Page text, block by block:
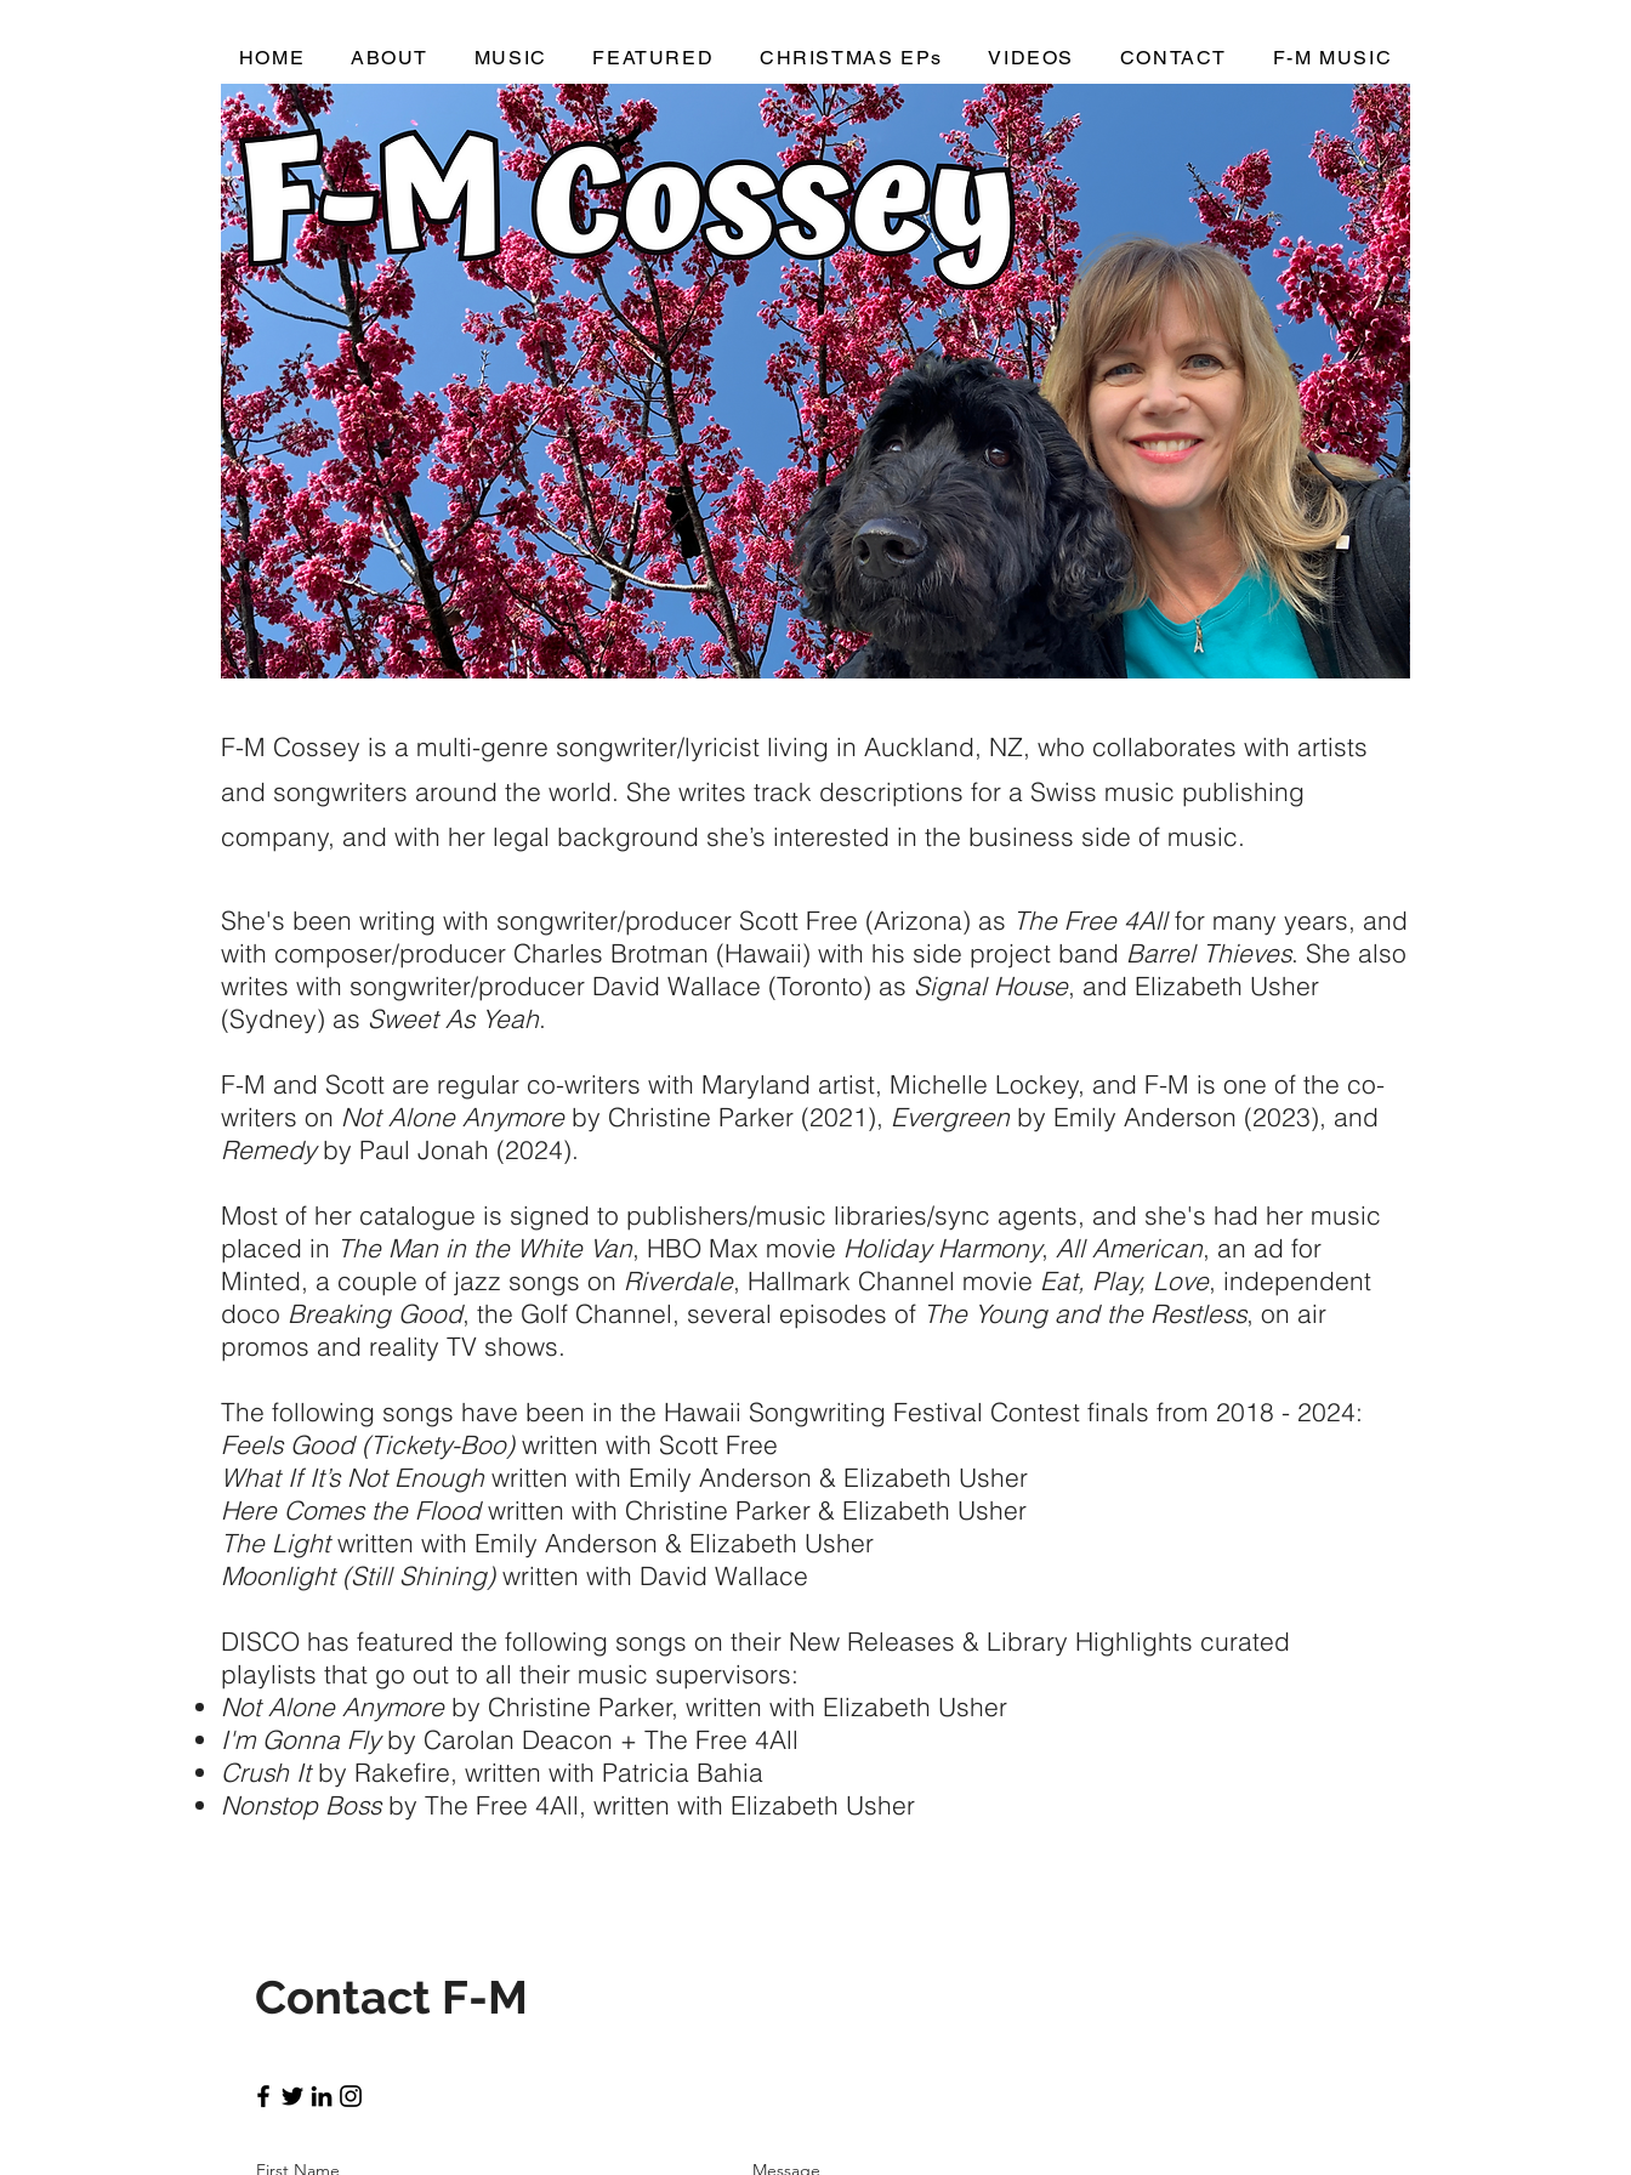
HOME ABOUT MUSIC FEATURED CHRISTMAS EPs VIDEOS CONTACT F-M MUSIC
F-M Cossey is a multi-genre songwriter/lyricist living in Auckland, NZ, who collaborates with artists
and songwriters around the world. She writes track descriptions for a Swiss music publishing
company, and with her legal background she’s interested in the business side of music.
She's been writing with songwriter/producer Scott Free (Arizona) as The Free 4Allfor many years, and
with composer/producer Charles Brotman (Hawaii) with his side project band Barrel Thieves. She also
writes with songwriter/producer David Wallace (Toronto) as Signal House, and Elizabeth Usher
(Sydney) as Sweet As Yeah.
F-M and Scott are regular co-writers with Maryland artist, Michelle Lockey, and F-M is one of the co-
writers on Not Alone Anymoreby Christine Parker (2021), Evergreenby Emily Anderson (2023), and
Remedyby Paul Jonah (2024).
Most of her catalogue is signed to publishers/music libraries/sync agents, and she's had her music
placed in The Man in the White Van, HBO Max movie Holiday Harmony, All American, an ad for
Minted, a couple of jazz songs on Riverdale, Hallmark Channel movie Eat, Play, Love, independent
doco Breaking Good, the Golf Channel, several episodes of The Young and the Restless, on air
promos and reality TV shows.
The following songs have been in the Hawaii Songwriting Festival Contest finals from 2018 - 2024:
Feels Good (Tickety-Boo)written with Scott Free
What If It’s Not Enoughwritten with Emily Anderson & Elizabeth Usher
Here Comes the Floodwritten with Christine Parker & Elizabeth Usher
The Lightwritten with Emily Anderson & Elizabeth Usher
Moonlight (Still Shining)written with David Wallace
DISCO has featured the following songs on their New Releases & Library Highlights curated
playlists that go out to all their music supervisors:
Not Alone Anymoreby Christine Parker, written with Elizabeth Usher
I'm Gonna Flyby Carolan Deacon + The Free 4All
Crush Itby Rakefire, written with Patricia Bahia
Nonstop Bossby The Free 4All, written with Elizabeth Usher
Contact F-M
First Name Message